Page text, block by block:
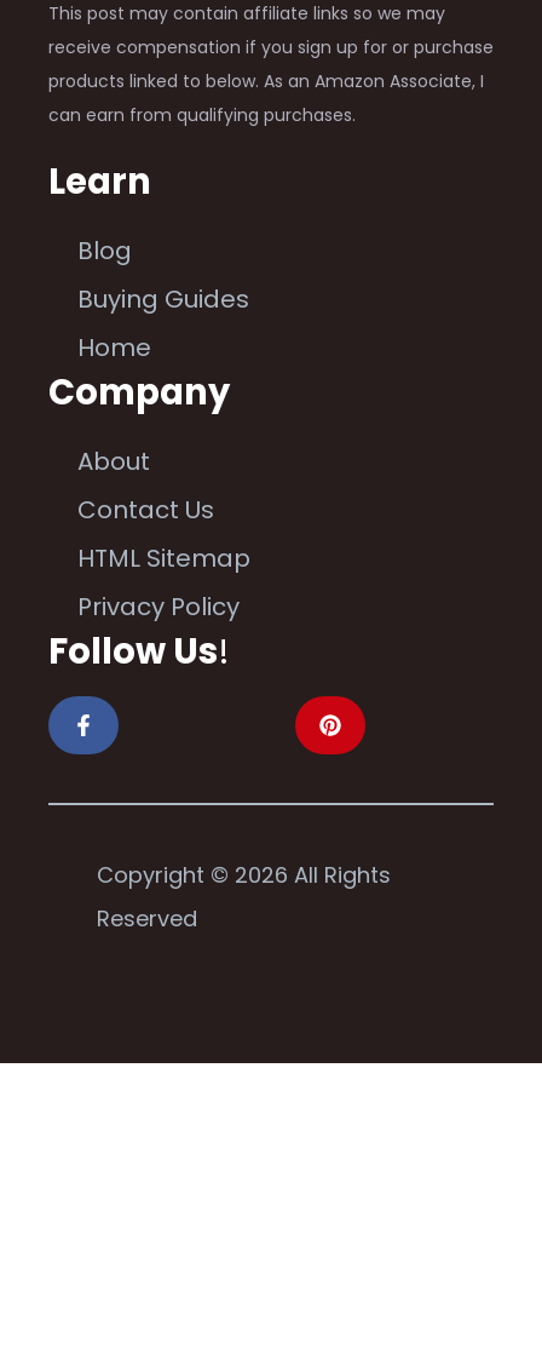
This post may contain affiliate links so we may
receive compensation if you sign up for or purchase
products linked to below. As an Amazon Associate, I
can earn from qualifying purchases.
Learn
Blog
Buying Guides
Home
Company
About
Contact Us
HTML Sitemap
Privacy Policy
Follow Us!
Copyright © 2026 All Rights
Reserved